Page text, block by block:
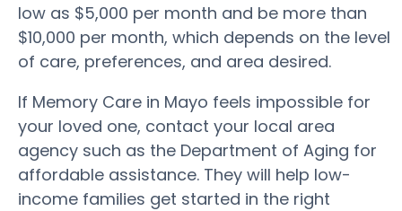
low as $5,000 per month and be more than
$10,000 per month, which depends on the level
of care, preferences, and area desired.
If Memory Care in Mayo feels impossible for
your loved one, contact your local area
agency such as the Department of Aging for
affordable assistance. They will help low-
income families get started in the right